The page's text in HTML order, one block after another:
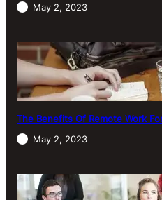
May 2, 2023
The Benefits Of Remote Work
May 2, 2023